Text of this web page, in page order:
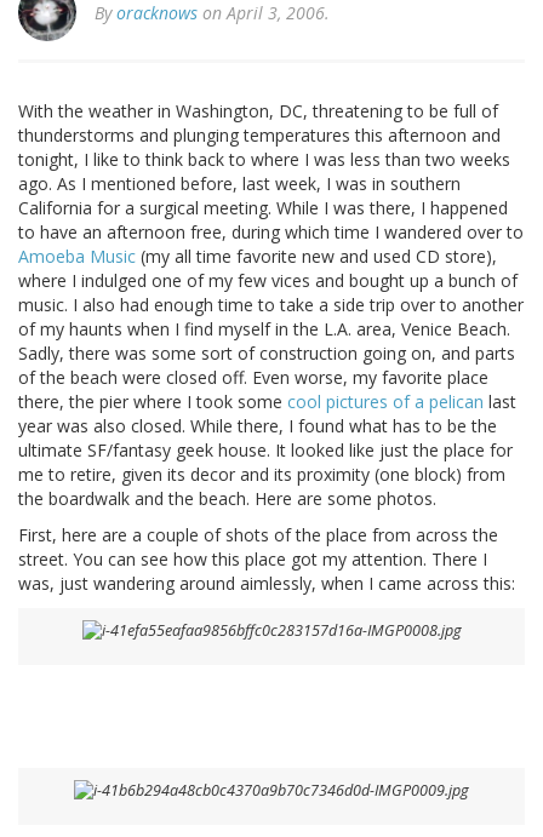
Byoracknows on April 3, 2006.
With the weather in Washington, DC, threatening to be full of
thunderstorms and plunging temperatures this afternoon and
tonight, I like to think back to where I was less than two weeks
ago. As I mentioned before, last week, I was in southern
California for a surgical meeting. While I was there, I happened
to have an afternoon free, during which time I wandered over to
Amoeba Music (my all time favorite new and used CD store),
where I indulged one of my few vices and bought up a bunch of
music. I also had enough time to take a side trip over to another
of my haunts when I find myself in the L.A. area, Venice Beach.
Sadly, there was some sort of construction going on, and parts
of the beach were closed off. Even worse, my favorite place
there, the pier where I took some cool pictures of a pelican last
year was also closed. While there, I found what has to be the
ultimate SF/fantasy geek house. It looked like just the place for
me to retire, given its decor and its proximity (one block) from
the boardwalk and the beach. Here are some photos.
First, here are a couple of shots of the place from across the
street. You can see how this place got my attention. There I
was, just wandering around aimlessly, when I came across this: